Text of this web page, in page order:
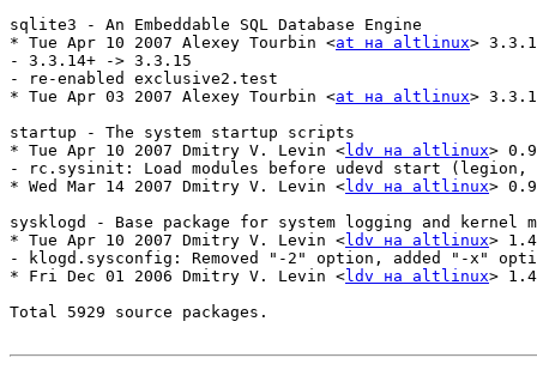
sqlite3 - An Embeddable SQL Database Engine
* Tue Apr 10 2007 Alexey Tourbin <at на altlinux>
- 3.3.14+ -> 3.3.15
- re-enabled exclusive2.test
* Tue Apr 03 2007 Alexey Tourbin <at на altlinux>
startup - The system startup scripts
* Tue Apr 10 2007 Dmitry V. Levin <ldv на altlinux>
- rc.sysinit: Load modules before udevd start (legion,
* Wed Mar 14 2007 Dmitry V. Levin <ldv на altlinux>
sysklogd - Base package for system logging and kernel
* Tue Apr 10 2007 Dmitry V. Levin <ldv на altlinux>
- klogd.sysconfig: Removed "-2" option, added "-x"
* Fri Dec 01 2006 Dmitry V. Levin <ldv на altlinux>
Total 5929 source packages.